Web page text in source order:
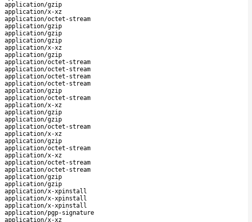
application/gzip
application/x-xz
application/octet-stream
application/gzip
application/gzip
application/gzip
application/x-xz
application/gzip
application/octet-stream
application/octet-stream
application/octet-stream
application/octet-stream
application/gzip
application/octet-stream
application/x-xz
application/gzip
application/gzip
application/octet-stream
application/x-xz
application/gzip
application/octet-stream
application/x-xz
application/octet-stream
application/octet-stream
application/gzip
application/gzip
application/x-xpinstall
application/x-xpinstall
application/x-xpinstall
application/pgp-signature
application/x-xz